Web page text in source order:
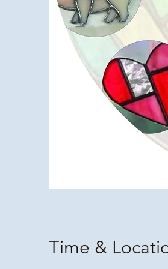
Time &